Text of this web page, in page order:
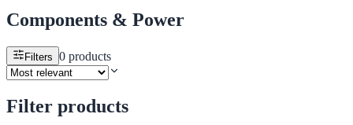
Components & Power
Filters 0 products
Filter products